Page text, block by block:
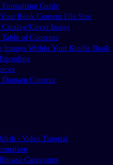
Guide
Book Content File Size
Catalog/Cover Image
of Contents
Images Within Your Kindle Book
Content
- Video Tutorial
Categories